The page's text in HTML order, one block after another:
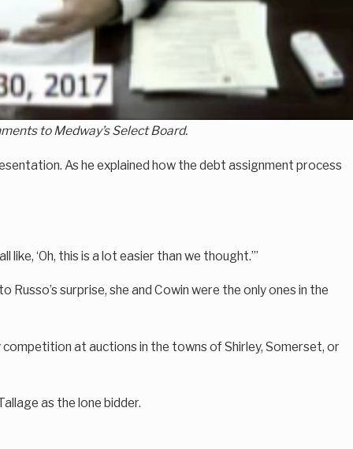
to Medway’s Select Board.
As he explained how the debt assignment process
‘Oh, this is a lot easier than we thought.’”
surprise, she and Cowin were the only ones in the
competition at auctions in the towns of Shirley, Somerset, or
as the lone bidder.